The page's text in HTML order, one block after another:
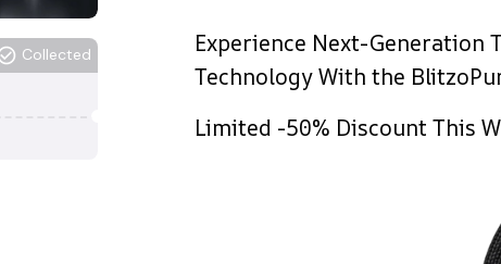
Collected
Experience Next-Generation
Technology With the
Limited -50% Discount This